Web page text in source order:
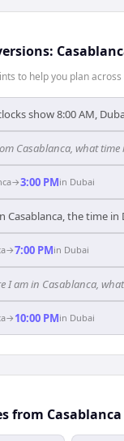
to help you plan
show 8:00 AM,
Casablanca, what
→3:00 PMin Dubai
Casablanca, the time in
→7:00 PMin Dubai
I am in Casablanca,
→ 10:00 PMin Dubai
from Casablanca